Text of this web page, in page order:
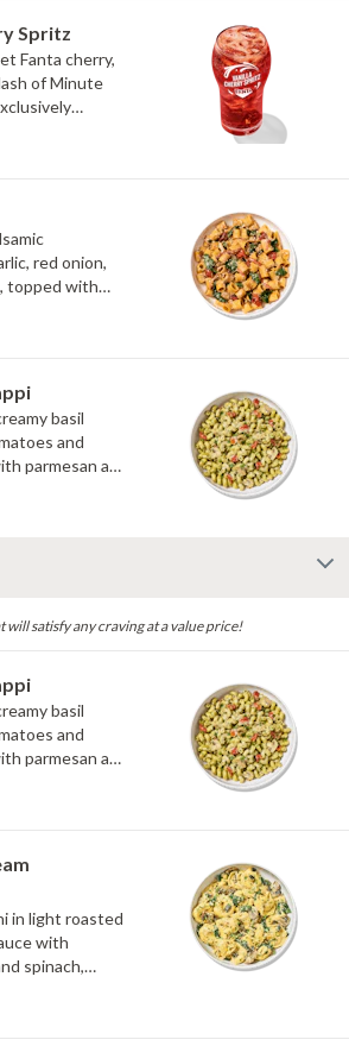
Spritz
Fanta cherry,
of Minute
red onion,
topped with
basil
and
parmesan and
will satisfy any craving at a value price!
basil
and
parmesan and
in light roasted
with
spinach,